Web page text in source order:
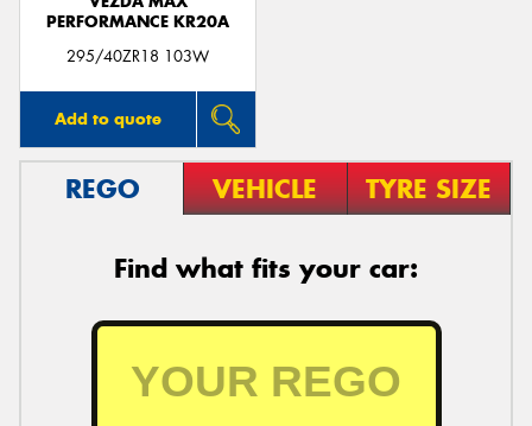
PERFORMANCE KR20A
295/40ZR18 103W
Add to quote
REGO VEHICLE TYRE SIZE
Find what fits your car: